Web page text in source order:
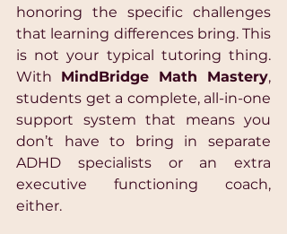
honoring the specific challenges
that learning differences bring. This
is not your typical tutoring thing.
With MindBridge Math Mastery,
students get a complete, all-in-one
support system that means you
don’t have to bring in separate
ADHD specialists or an extra
executive functioning coach,
either.